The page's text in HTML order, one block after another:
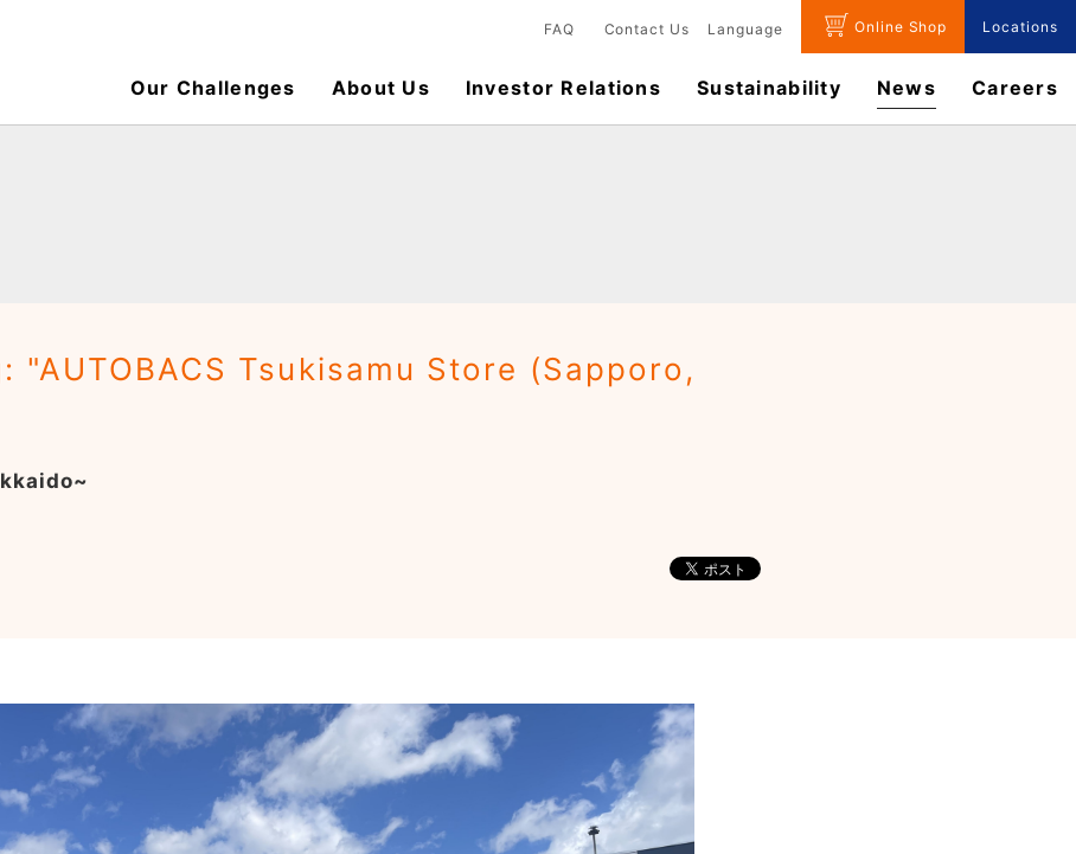
"AUTOBACS Tsukisamu Store (Sapporo,
FAQ Contact Us Language Online Shop Locations
Our Challenges About Us Investor Relations Sustainability News ​Careers​​